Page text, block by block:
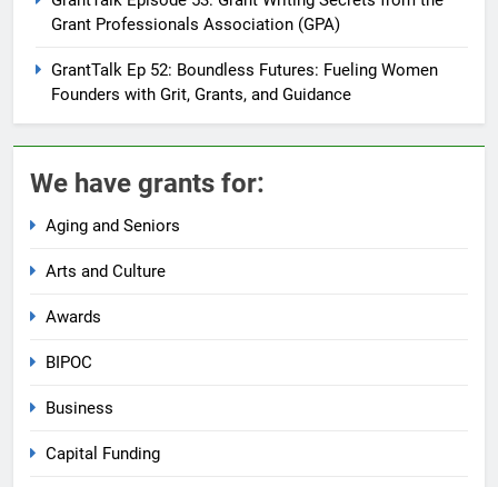
Grant Professionals Association (GPA)
GrantTalk Ep 52: Boundless Futures: Fueling Women
Founders with Grit, Grants, and Guidance
We have grants for:
Aging and Seniors
Arts and Culture
Awards
BIPOC
Business
Capital Funding